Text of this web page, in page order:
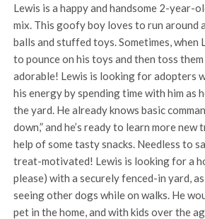
Lewis is a happy and handsome 2-year-
mix. This goofy boy loves to run around
balls and stuffed toys. Sometimes, when
to pounce on his toys and then toss them
adorable! Lewis is looking for adopters
his energy by spending time with him as
the yard. He already knows basic
down,” and he’s ready to learn more
help of some tasty snacks. Needless to
treat-motivated! Lewis is looking for a
please) with a securely fenced-in yard,
seeing other dogs while on walks. He
pet in the home, and with kids over the